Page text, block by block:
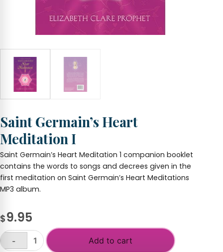
Saint Germain’s Heart
Meditation I
Saint Germain’s Heart Meditation 1 companion booklet
contains the words to songs and decrees given in the
first meditation on Saint Germain’s Heart Meditations
MP3 album.
$9.95
Saint
-
Add to cart